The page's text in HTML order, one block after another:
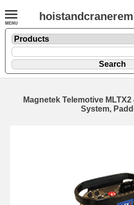
Magnetek Telemotive
System,